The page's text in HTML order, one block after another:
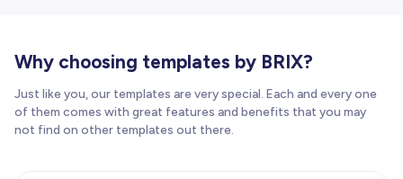
Why choosing templates by BRIX?
Just like you, our templates are very special. Each and every one
of them comes with great features and benefits that you may
not find on other templates out there.